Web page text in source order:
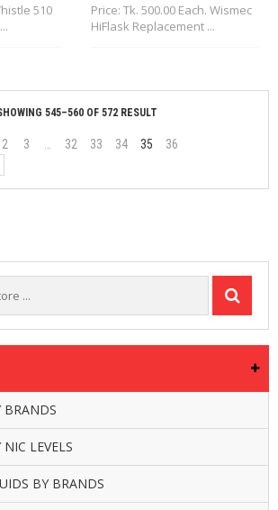
510
Price: Tk. 500.00 Each. Wismec
HiFlask Replacement ...
545–560 OF 572 RESULT
2 3 32 33 34 35 36
BRANDS
LEVELS
BY BRANDS